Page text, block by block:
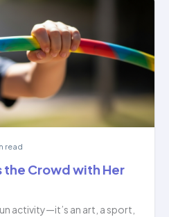
read
the Crowd with Her
activity—it’s an art, a sport,